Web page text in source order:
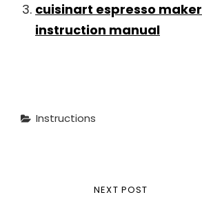
cuisinart espresso maker
instruction manual
Categories
Instructions
NEXT POST